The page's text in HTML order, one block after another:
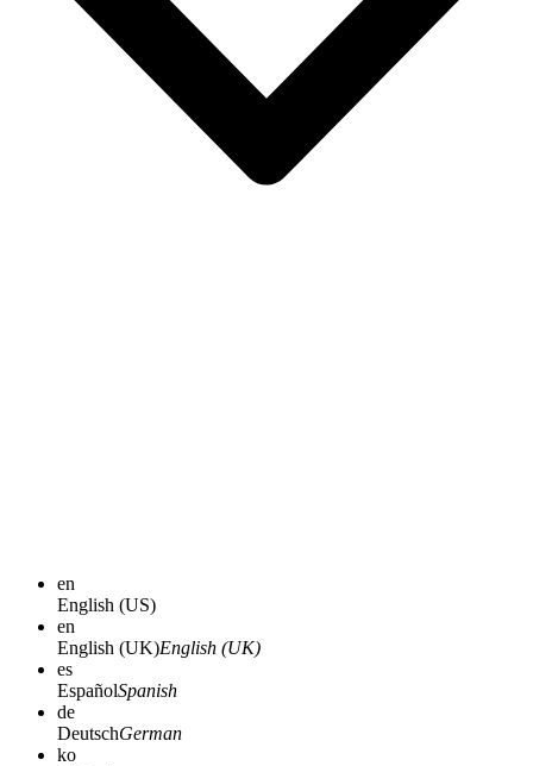
en
English (US)
en
English (UK)English (UK)
es
EspañolSpanish
de
DeutschGerman
ko